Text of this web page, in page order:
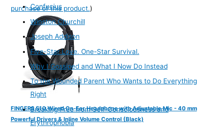
purchase of this product.)
FINGERS S10 Wired On-Ear Headphone with Adjustable Mic - 40 mm
Powerful Drivers & Inline Volume Control (Black)
Confucius
Winston Churchill
Joseph Addison
Five-Star Love. One-Star Survival.
Why I Gossiped and What I Now Do Instead
To the Wounded Parent Who Wants to Do Everything
Right
Breaking Free from Self-Consciousness and
Erythrophobia